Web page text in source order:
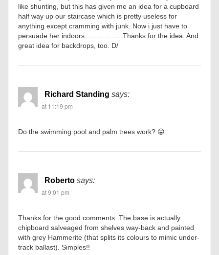
like shunting, but this has given me an idea for a cupboard
half way up our staircase which is pretty useless for
anything except cramming with junk. Now i just have to
persuade her indoors……………..Thanks for the idea. And
great idea for backdrops, too. D/
Richard Standing says:
at 11:19 pm
Do the swimming pool and palm trees work? 😛
Roberto says:
at 9:01 pm
Thanks for the good comments. The base is actually
chipboard salveaged from shelves way-back and painted
with grey Hammerite (that splits its colours to mimic under-
track ballast). Simples!!